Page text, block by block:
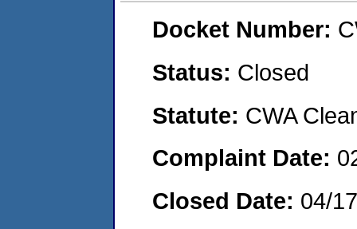
Docket Number:
Status: Closed
Statute: CWA
Complaint Date:
Closed Date: 04/